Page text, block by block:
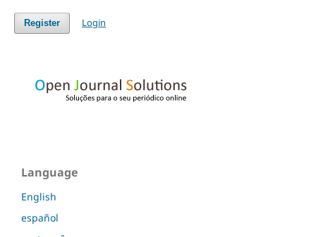
Register Login
Language
English
español